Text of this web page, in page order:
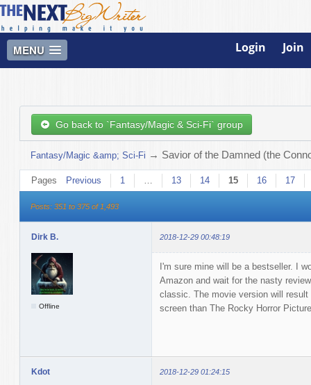
MENU Login Join
Go back to `Fantasy/Magic & Sci-Fi` group
Fantasy/Magic &amp; Sci-Fi → Savior of the Damned (the
Pages Previous 1 13 14 15 16 17
Posts: 351 to 375 of 1,493
Dirk B. 2018-12-29 00:48:19
Offline
I'm sure mine will be a bestseller. I
Amazon and wait for the nasty
classic. The movie version will
screen than The Rocky Horror
Kdot 2018-12-29 01:24:15